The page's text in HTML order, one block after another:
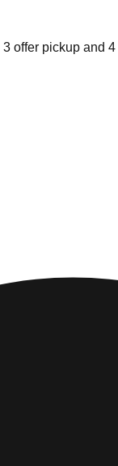
3 offer pickup and 4